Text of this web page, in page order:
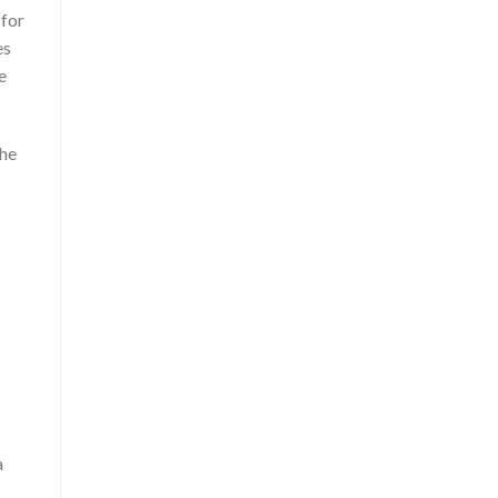
for